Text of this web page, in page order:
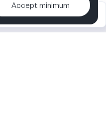
•
Contact us & More
info
Accept minimum